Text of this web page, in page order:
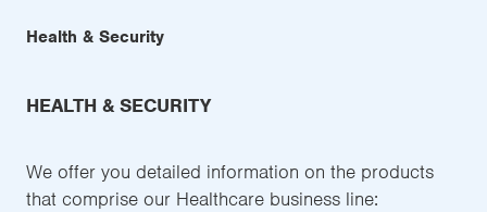
Health & Security
HEALTH & SECURITY
We offer you detailed information on the products
that comprise our Healthcare business line: